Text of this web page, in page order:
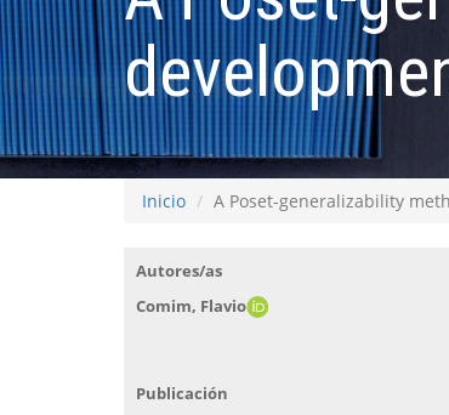
Inicio A Poset-generalizability
Autores/as
Comim, Flavio
Publicación